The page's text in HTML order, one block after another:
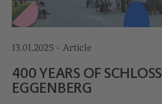
13.01.2025 - Article
400 YEARS OF SCHLOSS
EGGENBERG